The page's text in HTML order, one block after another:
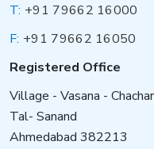
T: +91 79662 16000
F: +91 79662 16050
Registered Office
Village - Vasana -
Tal- Sanand
Ahmedabad 382213